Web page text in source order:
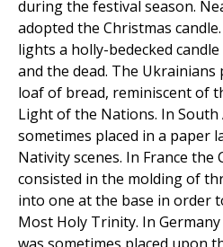
during the festival season.
adopted the Christmas
lights a holly-bedecked
and the dead. The Ukrainians
loaf of bread, reminiscent of
Light of the Nations. In South
sometimes placed in a paper
Nativity scenes. In France
consisted in the molding of
into one at the base in order
Most Holy Trinity. In